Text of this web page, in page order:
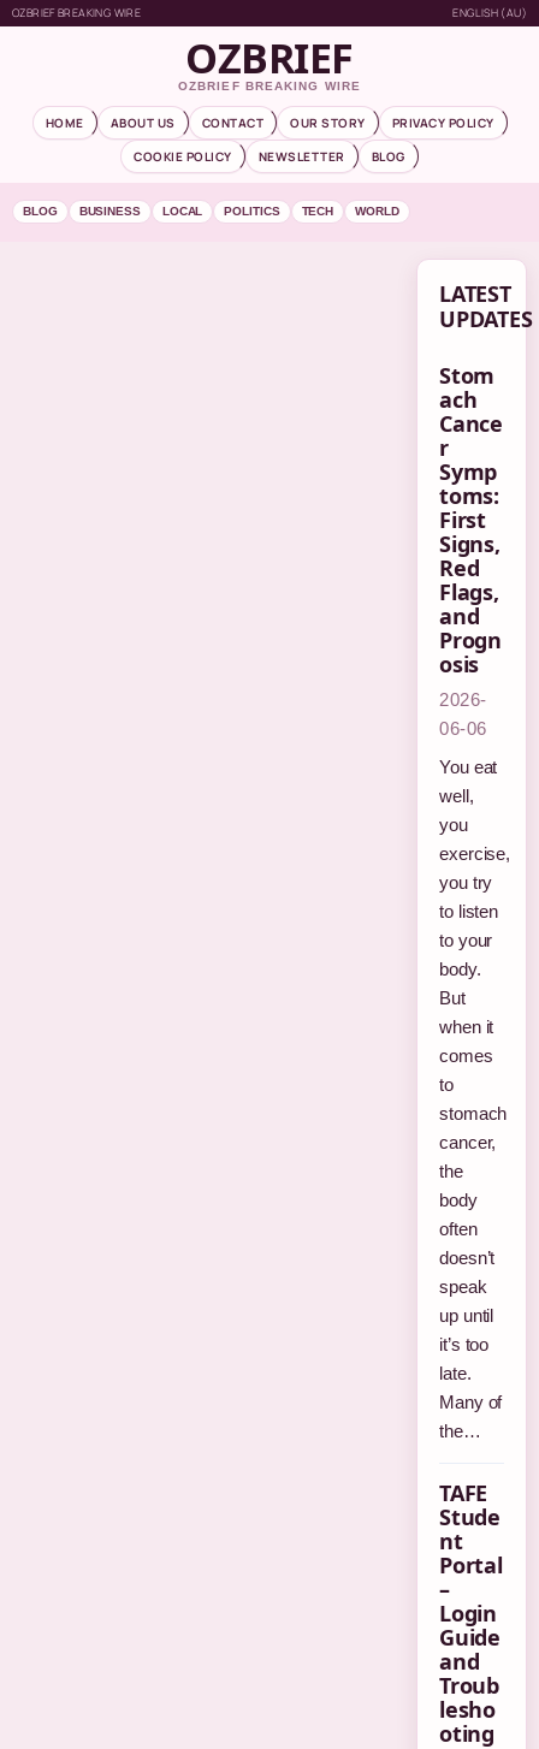
OZBRIEF BREAKING WIRE ENGLISH (AU)
OZBRIEF
OZBRIEF BREAKING WIRE
HOME ABOUT US CONTACT OUR STORY
PRIVACY POLICY
COOKIE POLICY
NEWSLETTER BLOG
BLOG BUSINESS LOCAL POLITICS TECH WORLD
LATEST
UPDATES
Stom
ach
Cance
r
Symp
toms:
First
Signs,
Red
Flags,
and
Progn
osis
2026-
06-06
You eat
well,
you
exercise,
you try
to listen
to your
body.
But
when it
comes
to
stomach
cancer,
the
body
often
doesn’t
speak
up until
it’s too
late.
Many of
the…
TAFE
Stude
nt
Portal
–
Login
Guide
and
Troub
lesho
oting